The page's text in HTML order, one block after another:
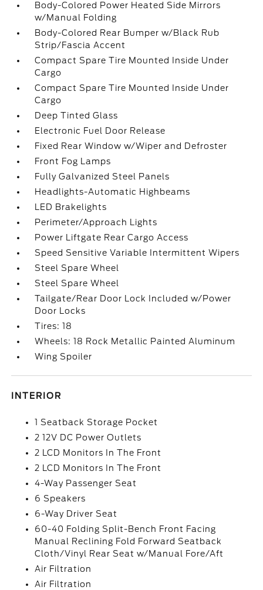
Body-Colored Power Heated Side Mirrors
w/Manual Folding
Body-Colored Rear Bumper w/Black Rub
Strip/Fascia Accent
Compact Spare Tire Mounted Inside Under
Cargo
Compact Spare Tire Mounted Inside Under
Cargo
Deep Tinted Glass
Electronic Fuel Door Release
Fixed Rear Window w/Wiper and Defroster
Front Fog Lamps
Fully Galvanized Steel Panels
Headlights-Automatic Highbeams
LED Brakelights
Perimeter/Approach Lights
Power Liftgate Rear Cargo Access
Speed Sensitive Variable Intermittent Wipers
Steel Spare Wheel
Steel Spare Wheel
Tailgate/Rear Door Lock Included w/Power
Door Locks
Tires: 18
Wheels: 18 Rock Metallic Painted Aluminum
Wing Spoiler
INTERIOR
1 Seatback Storage Pocket
2 12V DC Power Outlets
2 LCD Monitors In The Front
2 LCD Monitors In The Front
4-Way Passenger Seat
6 Speakers
6-Way Driver Seat
60-40 Folding Split-Bench Front Facing
Manual Reclining Fold Forward Seatback
Cloth/Vinyl Rear Seat w/Manual Fore/Aft
Air Filtration
Air Filtration